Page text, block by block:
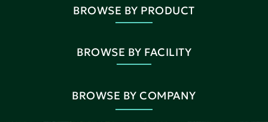
BROWSE BY PRODUCT
BROWSE BY FACILITY
BROWSE BY COMPANY